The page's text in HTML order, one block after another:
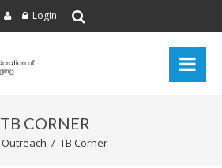
Login
TB CORNER
Outreach / TB Corner